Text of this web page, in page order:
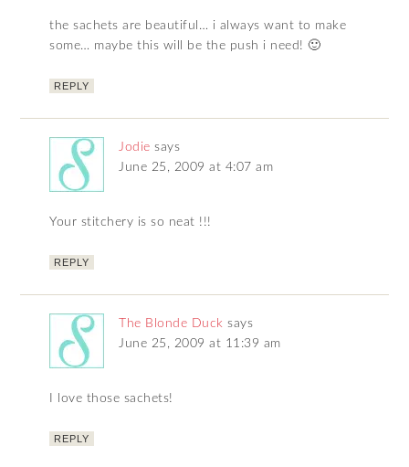
the sachets are beautiful… i always want to make
some… maybe this will be the push i need! 🙂
REPLY
Jodie says
June 25, 2009 at 4:07 am
Your stitchery is so neat !!!
REPLY
The Blonde Duck says
June 25, 2009 at 11:39 am
I love those sachets!
REPLY